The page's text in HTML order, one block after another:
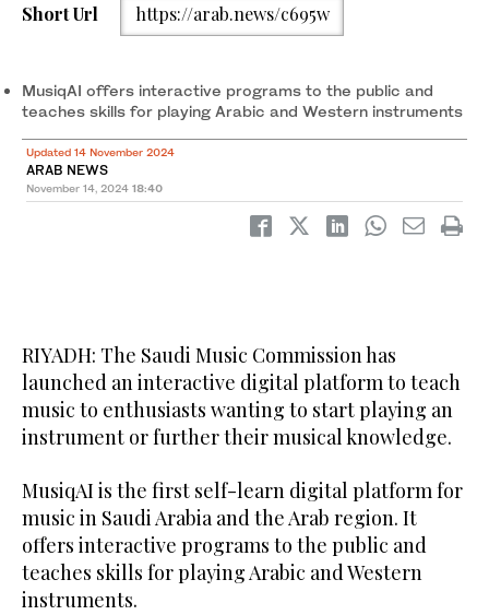
Short Url https://arab.news/c695w
MusiqAI offers interactive programs to the public and
teaches skills for playing Arabic and Western instruments
Updated 14 November 2024
ARAB NEWS
November 14, 2024 18:40
RIYADH: The Saudi Music Commission has
launched an interactive digital platform to teach
music to enthusiasts wanting to start playing an
instrument or further their musical knowledge.
MusiqAI is the first self-learn digital platform for
music in Saudi Arabia and the Arab region. It
offers interactive programs to the public and
teaches skills for playing Arabic and Western
instruments.